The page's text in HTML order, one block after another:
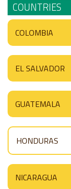
COUNTRIES
COLOMBIA
EL SALVADOR
GUATEMALA
HONDURAS
NICARAGUA